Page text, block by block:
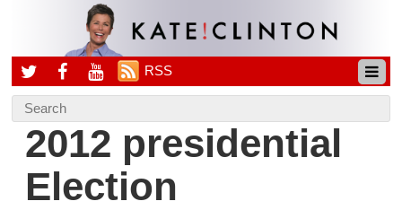
RSS
2012 presidential
Election